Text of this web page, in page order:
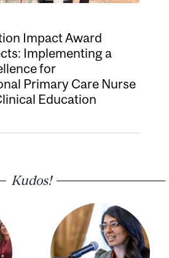
Impact Award
Implementing a
for
Primary Care Nurse
Education
Kudos!